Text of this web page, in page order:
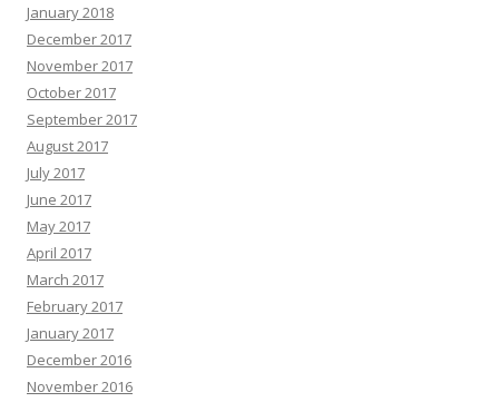
January 2018
December 2017
November 2017
October 2017
September 2017
August 2017
July 2017
June 2017
May 2017
April 2017
March 2017
February 2017
January 2017
December 2016
November 2016